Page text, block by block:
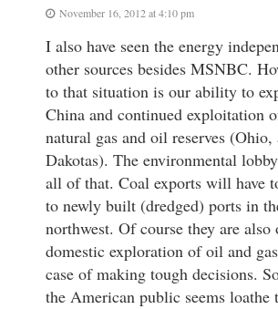
November 16, 2012 at 4:10 pm
I also have seen the energy
other sources besides MSNBC.
to that situation is our ability to
China and continued exploitation
natural gas and oil reserves (Ohio,
Dakotas). The environmental
all of that. Coal exports will have
to newly built (dredged) ports in
northwest. Of course they are also
domestic exploration of oil and
case of making tough decisions.
the American public seems loathe